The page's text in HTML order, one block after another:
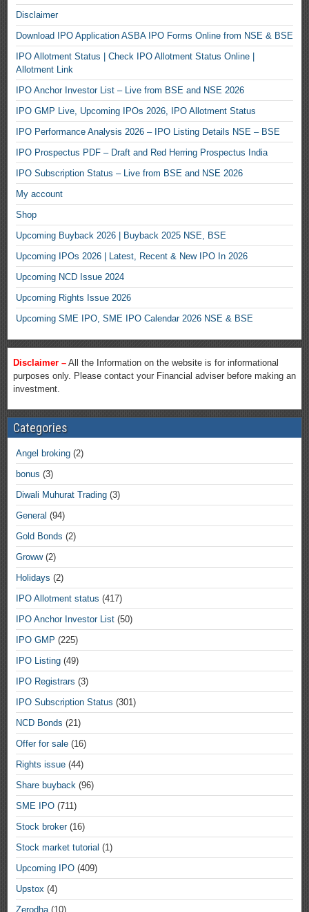
Disclaimer
Download IPO Application ASBA IPO Forms Online from NSE & BSE
IPO Allotment Status | Check IPO Allotment Status Online |
Allotment Link
IPO Anchor Investor List – Live from BSE and NSE 2026
IPO GMP Live, Upcoming IPOs 2026, IPO Allotment Status
IPO Performance Analysis 2026 – IPO Listing Details NSE – BSE
IPO Prospectus PDF – Draft and Red Herring Prospectus India
IPO Subscription Status – Live from BSE and NSE 2026
My account
Shop
Upcoming Buyback 2026 | Buyback 2025 NSE, BSE
Upcoming IPOs 2026 | Latest, Recent & New IPO In 2026
Upcoming NCD Issue 2024
Upcoming Rights Issue 2026
Upcoming SME IPO, SME IPO Calendar 2026 NSE & BSE
Disclaimer – All the Information on the website is for informational
purposes only. Please contact your Financial adviser before making an
investment.
Categories
Angel broking (2)
bonus (3)
Diwali Muhurat Trading (3)
General (94)
Gold Bonds (2)
Groww(2)
Holidays (2)
IPO Allotment status (417)
IPO Anchor Investor List (50)
IPO GMP (225)
IPO Listing (49)
IPO Registrars (3)
IPO Subscription Status (301)
NCD Bonds (21)
Offer for sale (16)
Rights issue (44)
Share buyback (96)
SME IPO (711)
Stock broker(16)
Stock market tutorial (1)
Upcoming IPO (409)
Upstox (4)
Zerodha (10)